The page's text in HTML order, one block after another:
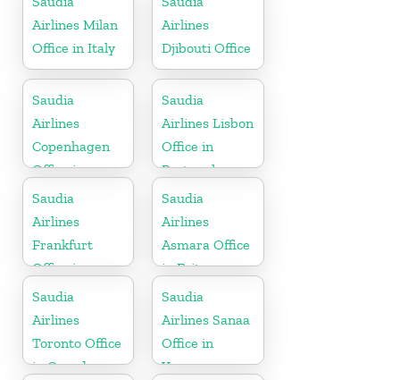
Airlines Milan
Office in Italy
Airlines
Djibouti Office
Saudia
Airlines
Copenhagen
Office in
Denmark
Saudia
Airlines Lisbon
Office in
Portugal
Saudia
Airlines
Frankfurt
Office in
Germany
Saudia
Airlines
Asmara Office
in Eritrea
Saudia
Airlines
Toronto Office
in Canada
Saudia
Airlines Sanaa
Office in
Yemen